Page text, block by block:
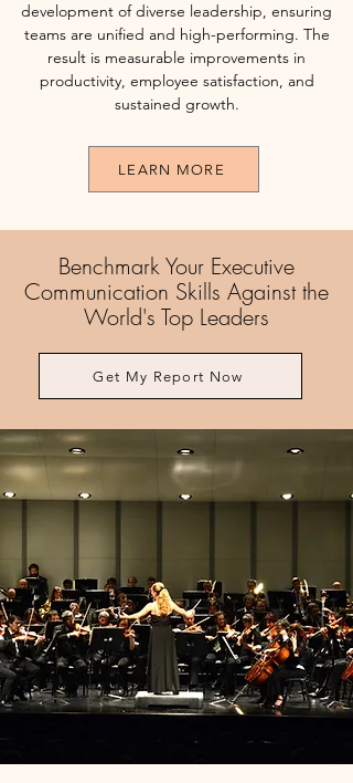
development of diverse leadership, ensuring
teams are unified and high-performing. The
result is measurable improvements in
productivity, employee satisfaction, and
sustained growth.
LEARN MORE
Benchmark Your Executive
Communication Skills Against the
World's Top Leaders
Get My Report Now